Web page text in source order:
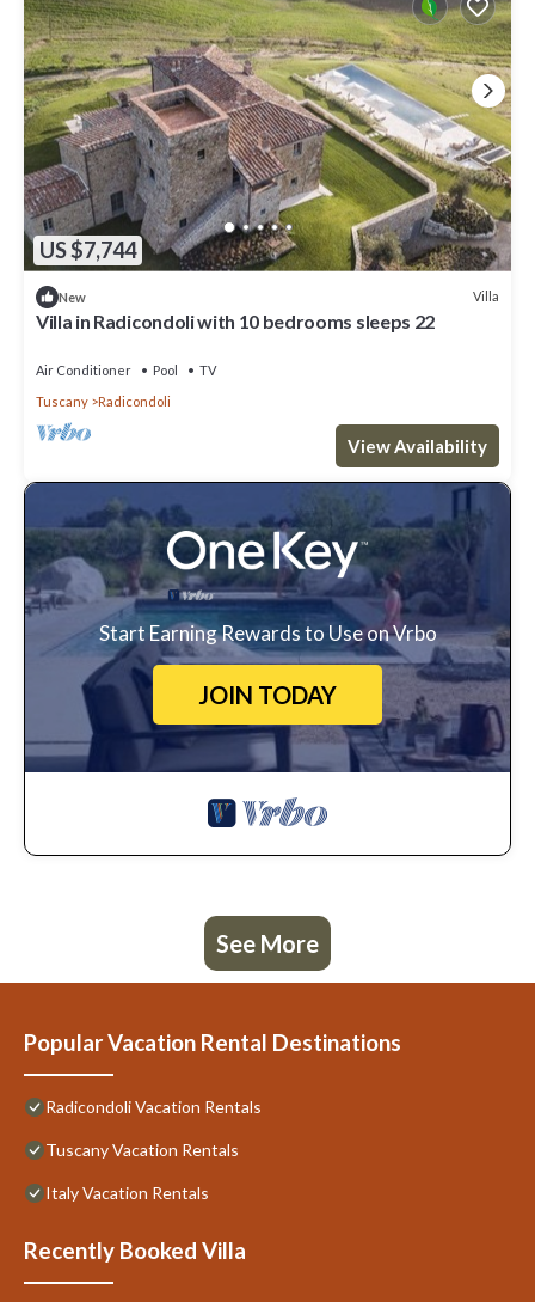
US $7,744
New Villa
Villa in Radicondoli with 10 bedrooms sleeps 22
Air Conditioner Pool
TV
Tuscany
Radicondoli
View Availability
Start Earning Rewards to Use on Vrbo
JOIN TODAY
See More
Popular Vacation Rental Destinations
Radicondoli Vacation Rentals
Tuscany Vacation Rentals
Italy Vacation Rentals
Recently Booked Villa